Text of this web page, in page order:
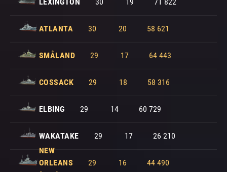
ATLANTA 30 20 58 621
SMÅLAND 29 17 64 443
COSSACK 29 18 58 316
ELBING 29 14 60 729
WAKATAKE 29 17
26 210
NEW
ORLEANS
29 16 44 490